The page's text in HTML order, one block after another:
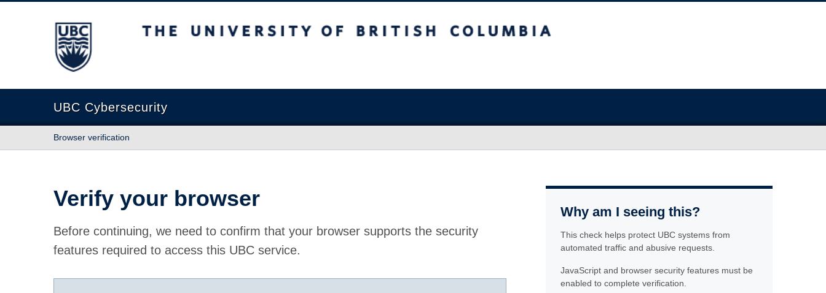
The University of British Columbia
UBC Cybersecurity
Browser verification
Verify your browser
Before continuing, we need to confirm that your browser supports the security
features required to access this UBC service.
Why am I seeing this?
This check helps protect UBC systems from
automated traffic and abusive requests.
JavaScript and browser security features must be
enabled to complete verification.